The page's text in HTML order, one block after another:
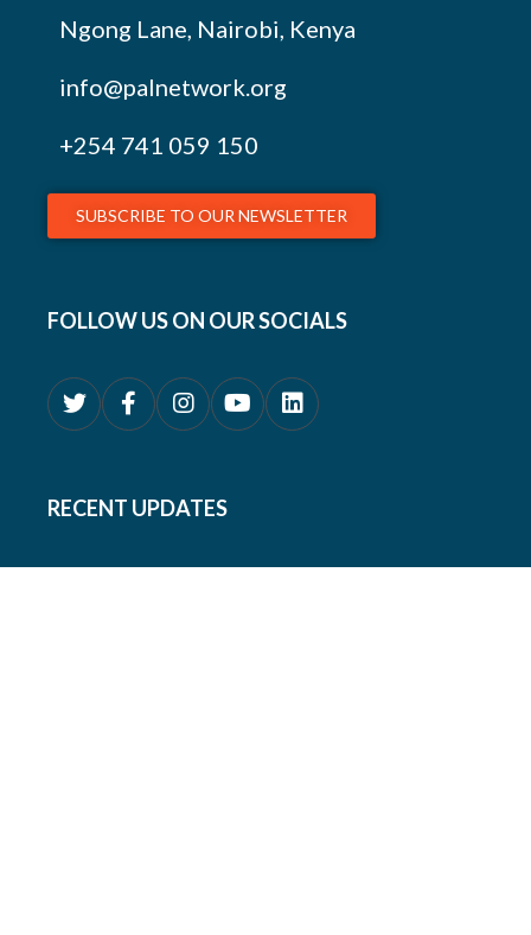
Ngong Lane, Nairobi, Kenya
info@palnetwork.org
+254 741 059 150
SUBSCRIBE TO OUR NEWSLETTER
FOLLOW US ON OUR SOCIALS
RECENT UPDATES